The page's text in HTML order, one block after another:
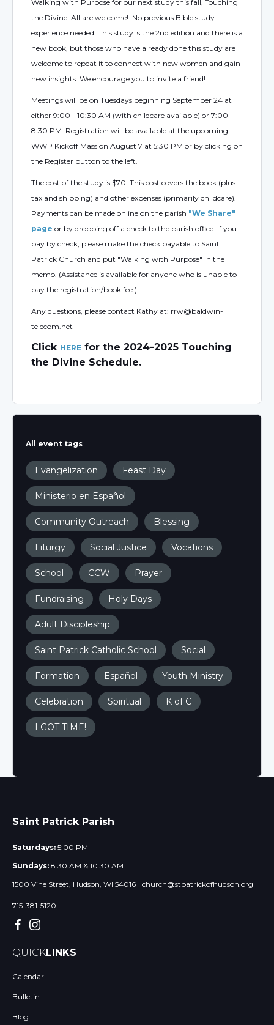
Walking with Purpose for our next study this fall, Touching
the Divine. All are welcome! No previous Bible study
experience needed. This study is the 2nd edition and there is a
new book, but those who have already done this study are
welcome to repeat it to connect with new women and gain
new insights. We encourage you to invite a friend!
Meetings will be on Tuesdays beginning September 24 at
either 9:00 - 10:30 AM (with childcare available) or 7:00 -
8:30 PM. Registration will be available at the upcoming
WWP Kickoff Mass on August 7 at 5:30 PM or by clicking on
the Register button to the left.
The cost of the study is $70. This cost covers the book (plus
tax and shipping) and other expenses (primarily childcare).
Payments can be made online on the parish "We Share"
page or by dropping off a check to the parish office. If you
pay by check, please make the check payable to Saint
Patrick Church and put "Walking with Purpose" in the
memo. (Assistance is available for anyone who is unable to
pay the registration/book fee.)
Any questions, please contact Kathy at: rrw@baldwin-
telecom.net
Click HERE for the 2024-2025 Touching
the Divine Schedule.
All event tags
Evangelization Feast Day
Ministerio en Español
Community Outreach Blessing
Liturgy Social Justice Vocations
School CCW Prayer
Fundraising Holy Days
Adult Discipleship
Saint Patrick Catholic School Social
Formation Español Youth Ministry
Celebration Spiritual K of C
I GOT TIME!
Saint Patrick Parish
Saturdays: 5:00 PM
Sundays: 8:30 AM & 10:30 AM
1500 Vine Street, Hudson, WI 54016
church@stpatrickofhudson.org
715-381-5120
QUICKLINKS
Calendar
Bulletin
Blog